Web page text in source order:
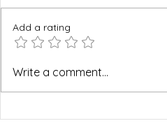
BREEAM, WELL and Green
Need to Know
Add a rating
Write a comment...